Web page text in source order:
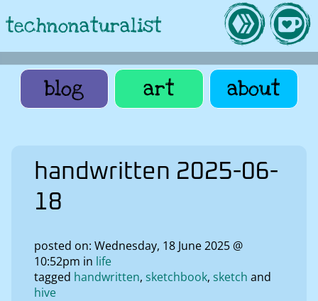
technonaturalist
blog art about
handwritten 2025-06-
18
posted on: Wednesday, 18 June 2025 @
10:52pm in life
tagged handwritten sketchbook sketch
hive